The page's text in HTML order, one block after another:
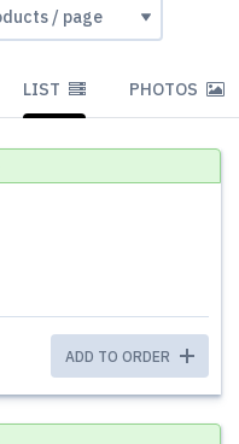
LIST PHOTOS
ADD TO ORDER